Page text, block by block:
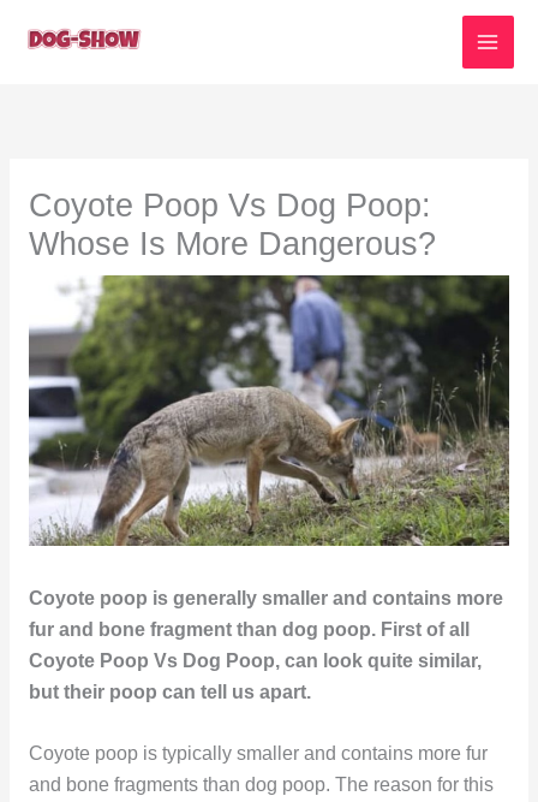
Coyote Poop Vs Dog Poop:
Whose Is More Dangerous?
Coyote poop is generally smaller and contains more
fur and bone fragment than dog poop. First of all
Coyote Poop Vs Dog Poop, can look quite similar,
but their poop can tell us apart.
Coyote poop is typically smaller and contains more fur
and bone fragments than dog poop. The reason for this